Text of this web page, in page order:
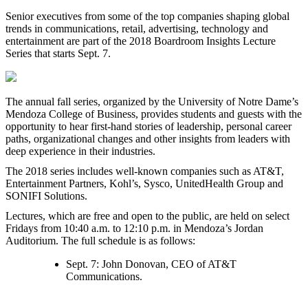
Senior executives from some of the top companies shaping global
trends in communications, retail, advertising, technology and
entertainment are part of the 2018 Boardroom Insights Lecture
Series that starts Sept. 7.
The annual fall series, organized by the University of Notre Dame’s
Mendoza College of Business, provides students and guests with the
opportunity to hear first-hand stories of leadership, personal career
paths, organizational changes and other insights from leaders with
deep experience in their industries.
The 2018 series includes well-known companies such as AT&T,
Entertainment Partners, Kohl’s, Sysco, UnitedHealth Group and
SONIFI Solutions.
Lectures, which are free and open to the public, are held on select
Fridays from 10:40 a.m. to 12:10 p.m. in Mendoza’s Jordan
Auditorium. The full schedule is as follows:
Sept. 7: John Donovan, CEO of AT&T
Communications.